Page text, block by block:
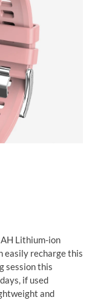
Lithium-ion
easily recharge this
session this
if used
and